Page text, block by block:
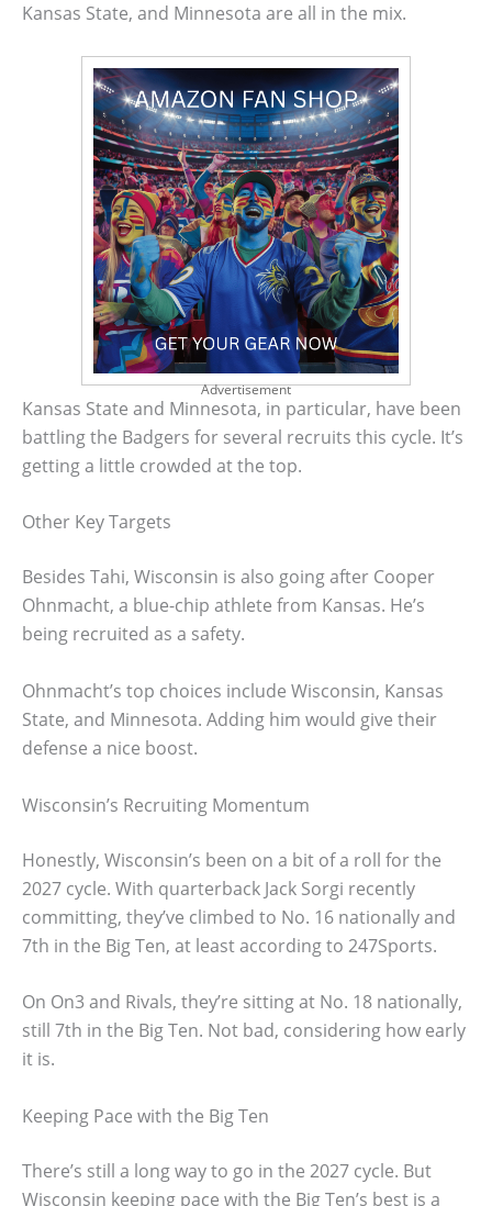
Kansas State, and Minnesota are all in the mix.
Advertisement
Kansas State and Minnesota, in particular, have been
battling the Badgers for several recruits this cycle. It’s
getting a little crowded at the top.
Other Key Targets
Besides Tahi, Wisconsin is also going after Cooper
Ohnmacht, a blue-chip athlete from Kansas. He’s
being recruited as a safety.
Ohnmacht’s top choices include Wisconsin, Kansas
State, and Minnesota. Adding him would give their
defense a nice boost.
Wisconsin’s Recruiting Momentum
Honestly, Wisconsin’s been on a bit of a roll for the
2027 cycle. With quarterback Jack Sorgi recently
committing, they’ve climbed to No. 16 nationally and
7th in the Big Ten, at least according to 247Sports.
On On3 and Rivals, they’re sitting at No. 18 nationally,
still 7th in the Big Ten. Not bad, considering how early
it is.
Keeping Pace with the Big Ten
There’s still a long way to go in the 2027 cycle. But
Wisconsin keeping pace with the Big Ten’s best is a